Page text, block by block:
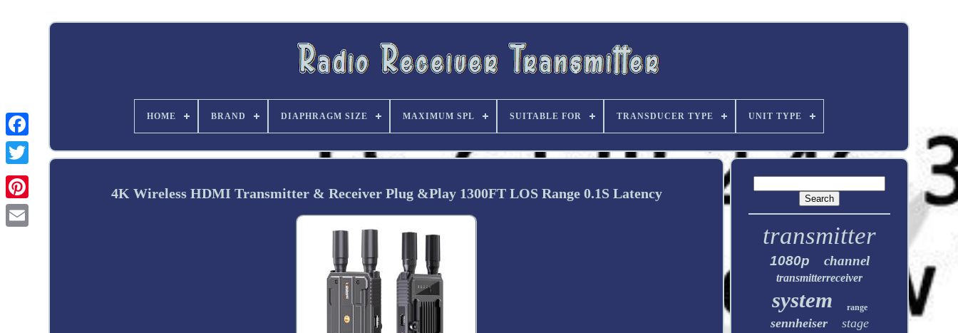
Twitter
HOME BRAND DIAPHRAGM SIZE MAXIMUM SPL SUITABLE FOR TRANSDUCER TYPE UNIT TYPE
4K Wireless HDMI Transmitter & Receiver Plug &Play 1300FT LOS Range 0.1S Latency
transmitter
1080p channel
transmitterreceiver
system range
sennheiser stage